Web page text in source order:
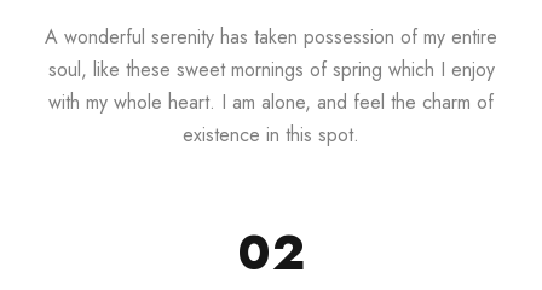
A wonderful serenity has taken possession of my entire
soul, like these sweet mornings of spring which I enjoy
with my whole heart. I am alone, and feel the charm of
existence in this spot.
02